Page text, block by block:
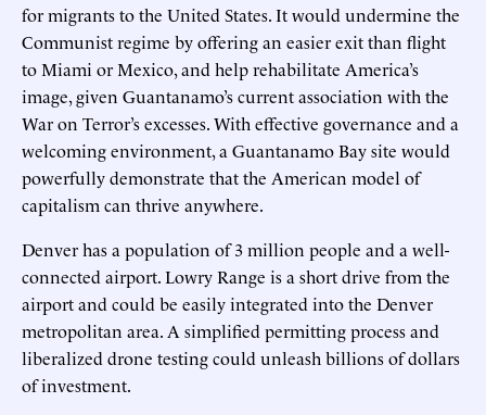
for migrants to the United States. It would undermine the
Communist regime by offering an easier exit than flight
to Miami or Mexico, and help rehabilitate America’s
image, given Guantanamo’s current association with the
War on Terror’s excesses. With effective governance and a
welcoming environment, a Guantanamo Bay site would
powerfully demonstrate that the American model of
capitalism can thrive anywhere.
Denver has a population of 3 million people and a well-
connected airport. Lowry Range is a short drive from the
airport and could be easily integrated into the Denver
metropolitan area. A simplified permitting process and
liberalized drone testing could unleash billions of dollars
of investment.